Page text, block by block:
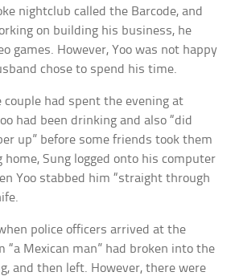
nightclub called the Barcode, and
on building his business, he
games. However, Yoo was not happy
chose to spend his time.
couple had spent the evening at
had been drinking and also “did
up” before some friends took them
Sung logged onto his computer
Yoo stabbed him “straight through
police officers arrived at the
“a Mexican man” had broken into the
and then left. However, there were